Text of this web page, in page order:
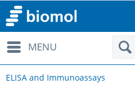
MENU
ELISA and Immunoassays